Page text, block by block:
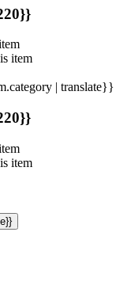
item
| translate}}
item